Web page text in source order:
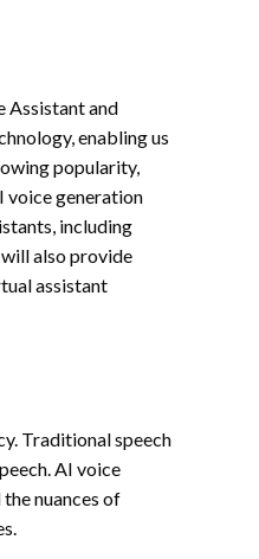
Assistant and
enabling us
popularity,
voice generation
including
also provide
assistant
Traditional speech
AI voice
nuances of